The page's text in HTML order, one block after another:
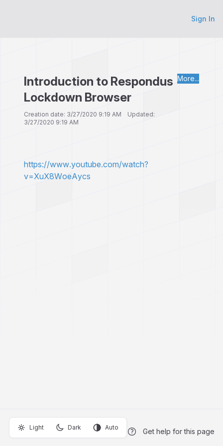
Sign In
Introduction to Respondus
Lockdown Browser
Creation date: 3/27/2020 9:19 AM Updated:
3/27/2020 9:19 AM
More...
https://www.youtube.com/watch?
v=XuX8WoeAycs
Light Dark Auto Get help for this page